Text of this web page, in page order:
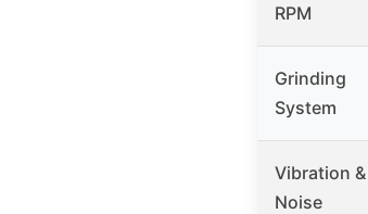
RPM
Grinding
System
Vibration &
Noise